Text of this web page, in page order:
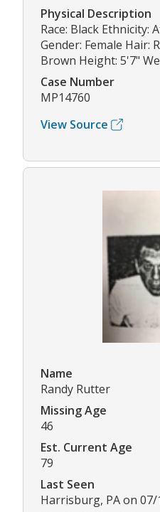
Physical Description
Race: Black Ethnicity:
Gender: Female Hair:
Brown Height: 5'7"
Case Number
MP14760
View Source
Name
Randy Rutter
Missing Age
46
Est. Current Age
79
Last Seen
Harrisburg, PA on 07/